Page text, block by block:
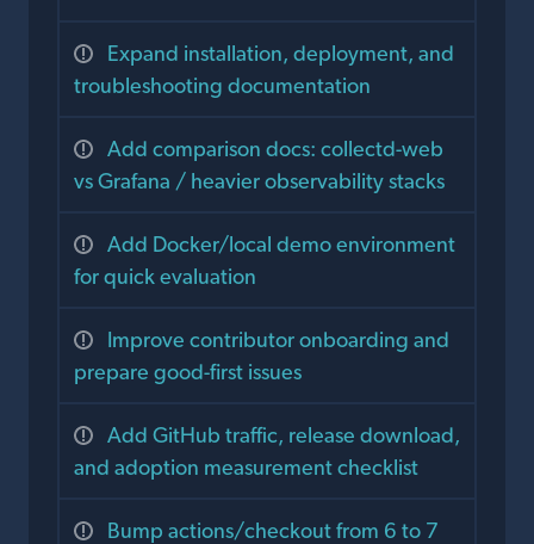
Expand installation, deployment, and
troubleshooting documentation
Add comparison docs: collectd-web
vs Grafana / heavier observability stacks
Add Docker/local demo environment
for quick evaluation
Improve contributor onboarding and
prepare good-first issues
Add GitHub traffic, release download,
and adoption measurement checklist
Bump actions/checkout from 6 to 7